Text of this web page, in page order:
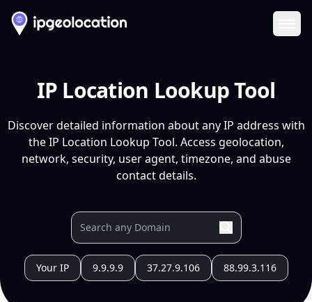
IP Location Lookup Tool
Discover detailed information about any IP address with
the IP Location Lookup Tool. Access geolocation,
network, security, user agent, timezone, and abuse
contact details.
Your IP 9.9.9.9 37.27.9.106 88.99.3.116